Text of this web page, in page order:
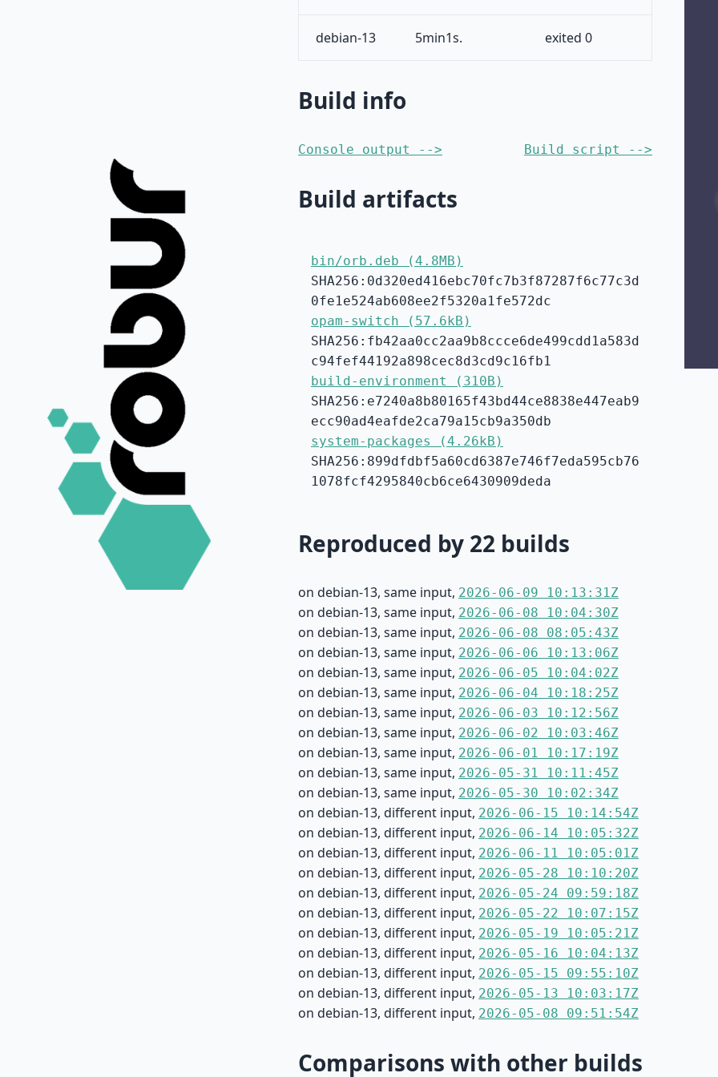
debian-13 5min1s. exited 0
Build info
Console output --> Build script -->
Build artifacts
bin/orb.deb (4.8MB)
SHA256:0d320ed416ebc70fc7b3f87287f6c77c3d
0fe1e524ab608ee2f5320a1fe572dc
opam-switch (57.6kB)
SHA256:fb42aa0cc2aa9b8ccce6de499cdd1a583d
c94fef44192a898cec8d3cd9c16fb1
build-environment (310B)
SHA256:e7240a8b80165f43bd44ce8838e447eab9
ecc90ad4eafde2ca79a15cb9a350db
system-packages (4.26kB)
SHA256:899dfdbf5a60cd6387e746f7eda595cb76
1078fcf4295840cb6ce6430909deda
Reproduced by 22 builds
on debian-13, same input, 2026-06-09 10:13:31Z
on debian-13, same input, 2026-06-08 10:04:30Z
on debian-13, same input, 2026-06-08 08:05:43Z
on debian-13, same input, 2026-06-06 10:13:06Z
on debian-13, same input, 2026-06-05 10:04:02Z
on debian-13, same input, 2026-06-04 10:18:25Z
on debian-13, same input, 2026-06-03 10:12:56Z
on debian-13, same input, 2026-06-02 10:03:46Z
on debian-13, same input, 2026-06-01 10:17:19Z
on debian-13, same input, 2026-05-31 10:11:45Z
on debian-13, same input, 2026-05-30 10:02:34Z
on debian-13, different input, 2026-06-15 10:14:54Z
on debian-13, different input, 2026-06-14 10:05:32Z
on debian-13, different input, 2026-06-11 10:05:01Z
on debian-13, different input, 2026-05-28 10:10:20Z
on debian-13, different input, 2026-05-24 09:59:18Z
on debian-13, different input, 2026-05-22 10:07:15Z
on debian-13, different input, 2026-05-19 10:05:21Z
on debian-13, different input, 2026-05-16 10:04:13Z
on debian-13, different input, 2026-05-15 09:55:10Z
on debian-13, different input, 2026-05-13 10:03:17Z
on debian-13, different input, 2026-05-08 09:51:54Z
Comparisons with other builds